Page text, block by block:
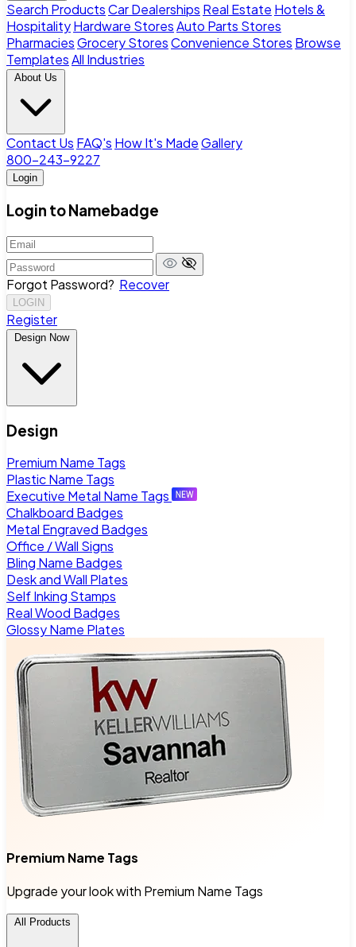
Search ProductsCar Dealerships Real Estate Hotels &
HospitalityHardware StoresAuto Parts Stores
PharmaciesGrocery StoresConvenience Stores Browse
TemplatesAll Industries
About Us
Contact Us FAQ's How It's MadeGallery
800-243-9227
Login
Login to Namebadge
Forgot Password? Recover
LOGIN
Register
Design Now
Design
Premium Name Tags
Plastic Name Tags
Executive Metal Name Tags
Chalkboard Badges
Metal Engraved Badges
Office / Wall Signs
Bling Name Badges
Desk and Wall Plates
Self Inking Stamps
Real Wood Badges
Glossy Name Plates
Premium Name Tags
Upgrade your look with Premium Name Tags
All Products